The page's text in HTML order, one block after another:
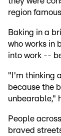
region
Baking in a
who works in
into work --
"I'm thinking
because the
unbearable,"
People
braved